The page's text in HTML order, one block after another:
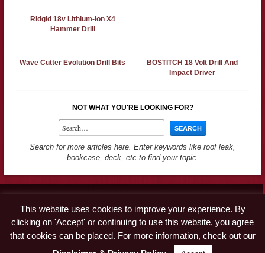
Ridgid 18v Lithium-ion X4
Hammer Drill
Wave Cutter Evolution Drill Bits
BOSTITCH 18 Volt Drill And
Impact Driver
NOT WHAT YOU'RE LOOKING FOR?
Search for more articles here. Enter keywords like roof leak,
bookcase, deck, etc to find your topic.
Advertise
Disclaimer & Privacy Policy
This website uses cookies to improve your experience. By
clicking on 'Accept' or continuing to use this website, you agree
that cookies can be placed. For more information, check out our